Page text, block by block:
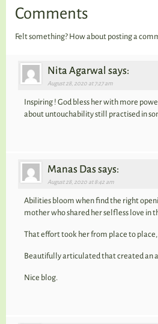
Comments
Felt something? How about posting a
Nita Agarwal says:
August 28, 2020 at 7:27 am
Inspiring ! God bless her with more
about untouchability still practised in
Manas Das says:
August 28, 2020 at 8:42 am
Abilities bloom when find the right
mother who shared her selfless love in
That effort took her from place to place,
Beautifully articulated that created an
Nice blog.